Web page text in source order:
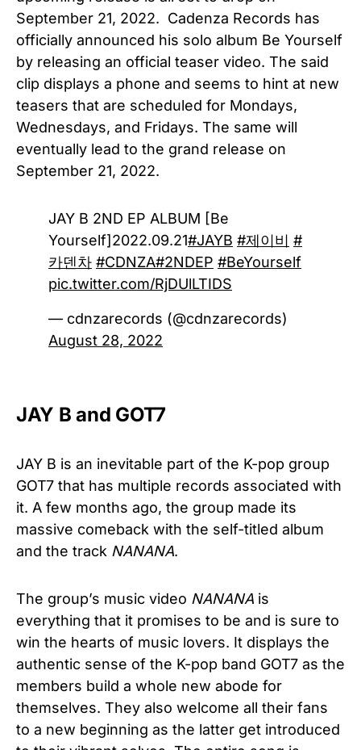
September 21, 2022. Cadenza Records has
officially announced his solo album Be Yourself
by releasing an official teaser video. The said
clip displays a phone and seems to hint at new
teasers that are scheduled for Mondays,
Wednesdays, and Fridays. The same will
eventually lead to the grand release on
September 21, 2022.
JAY B 2ND EP ALBUM [Be
Yourself]2022.09.21#JAYB #제이비 #
카덴차 #CDNZA#2NDEP #BeYourself
pic.twitter.com/RjDUlLTIDS
— cdnzarecords (@cdnzarecords)
August 28, 2022
JAY B and GOT7
JAY B is an inevitable part of the K-pop group
GOT7 that has multiple records associated with
it. A few months ago, the group made its
massive comeback with the self-titled album
and the track NANANA.
The group’s music video NANANA is
everything that it promises to be and is sure to
win the hearts of music lovers. It displays the
authentic sense of the K-pop band GOT7 as the
members build a whole new abode for
themselves. They also welcome all their fans
to a new beginning as the latter get introduced